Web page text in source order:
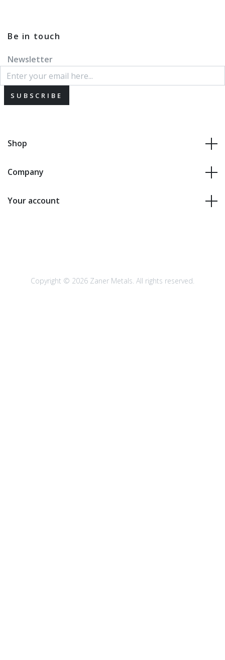
Be in touch
Newsletter
SUBSCRIBE
Shop
Company
Your account
Copyright © 2026 Zaner Metals. All rights reserved.